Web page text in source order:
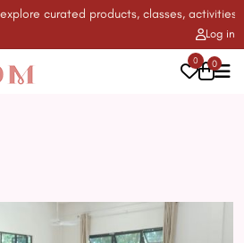
curated products, classes, activities &
Log in
0 0